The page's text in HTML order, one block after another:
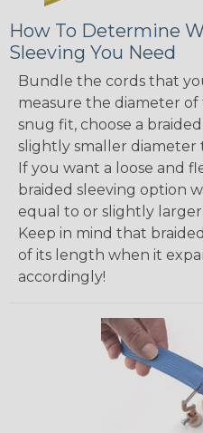
How To Determine
Sleeving You Need
Bundle the cords that
measure the diameter
snug fit, choose a
slightly smaller diameter
If you want a loose and
braided sleeving option
equal to or slightly
Keep in mind that
of its length when it
accordingly!